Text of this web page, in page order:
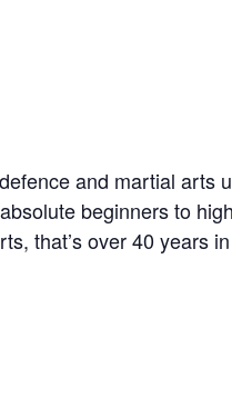
and martial arts
beginners to
that’s over 40 years